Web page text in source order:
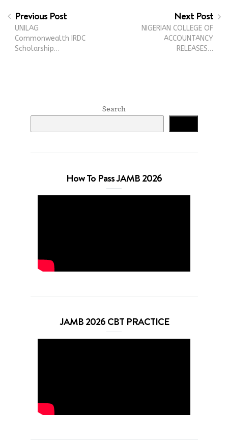
Previous Post
UNILAG
Commonwealth IRDC
Scholarship…
Next Post
NIGERIAN COLLEGE OF
ACCOUNTANCY
RELEASES…
Search
How To Pass JAMB 2026
JAMB 2026 CBT PRACTICE